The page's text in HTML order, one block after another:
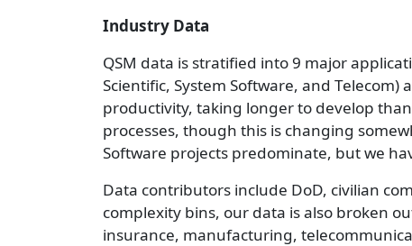
Industry Data
QSM data is stratified into 9 major
Scientific, System Software, and
productivity, taking longer to develop
processes, though this is changing
Software projects predominate, but we
Data contributors include DoD, civilian
complexity bins, our data is also broken
insurance, manufacturing,